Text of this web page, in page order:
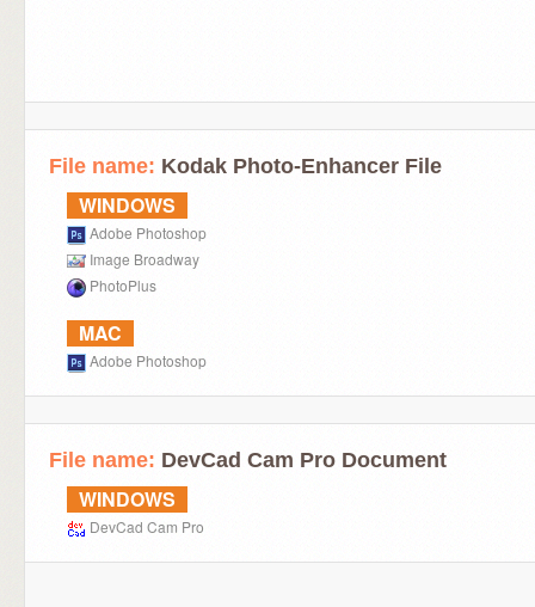
File name: Kodak Photo-Enhancer File
WINDOWS
Adobe Photoshop
Image Broadway
PhotoPlus
MAC
Adobe Photoshop
File name: DevCad Cam Pro Document
WINDOWS
DevCad Cam Pro